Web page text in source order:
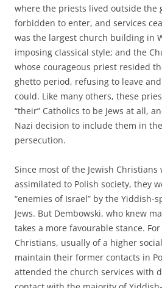
where the priests lived outside the
forbidden to enter, and services
was the largest church building in
imposing classical style; and the
whose courageous priest resided
ghetto period, refusing to leave
could. Like many others, these
“their” Catholics to be Jews at all,
Nazi decision to include them in
persecution.
Since most of the Jewish
assimilated to Polish society, they
“enemies of Israel” by the Yiddish-
Jews. But Dembowski, who knew
takes a more favourable stance.
Christians, usually of a higher
maintain their former contacts in
attended the church services with